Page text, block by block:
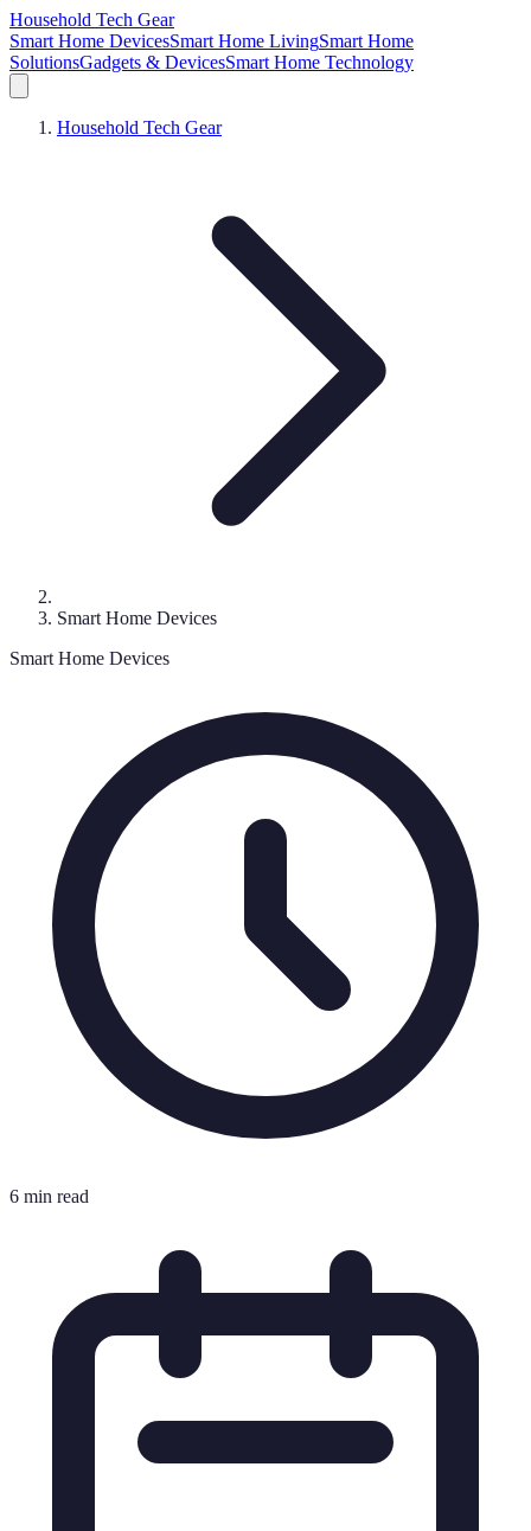
Household Tech Gear
Smart Home DevicesSmart Home LivingSmart Home
SolutionsGadgets & DevicesSmart Home Technology
Household Tech Gear
Smart Home Devices
Smart Home Devices
6 min read